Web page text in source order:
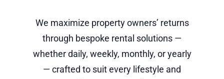
We maximize property owners’ returns
through bespoke rental solutions —
whether daily, weekly, monthly, or yearly
— crafted to suit every lifestyle and